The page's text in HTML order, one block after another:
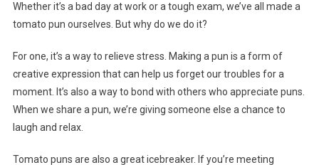
Whether it’s a bad day at work or a tough exam, we’ve all made a
tomato pun ourselves. But why do we do it?
For one, it’s a way to relieve stress. Making a pun is a form of
creative expression that can help us forget our troubles for a
moment. It’s also a way to bond with others who appreciate puns.
When we share a pun, we’re giving someone else a chance to
laugh and relax.
Tomato puns are also a great icebreaker. If you’re meeting